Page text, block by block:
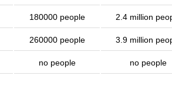
180000 people 2.4 million
260000 people 3.9 million
no people no people